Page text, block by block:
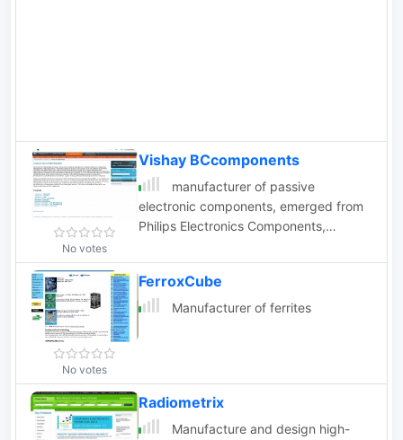
No votes
Vishay BCcomponents
manufacturer of passive
electronic components, emerged from
Philips Electronics Components,
varistors
No votes
FerroxCube
Manufacturer of ferrites
Radiometrix
Manufacture and design high-